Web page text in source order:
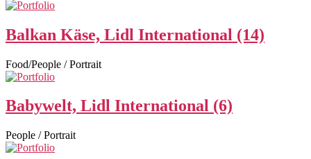
Balkan Käse, Lidl International (14)
Food/People / Portrait
Babywelt, Lidl International (6)
People / Portrait